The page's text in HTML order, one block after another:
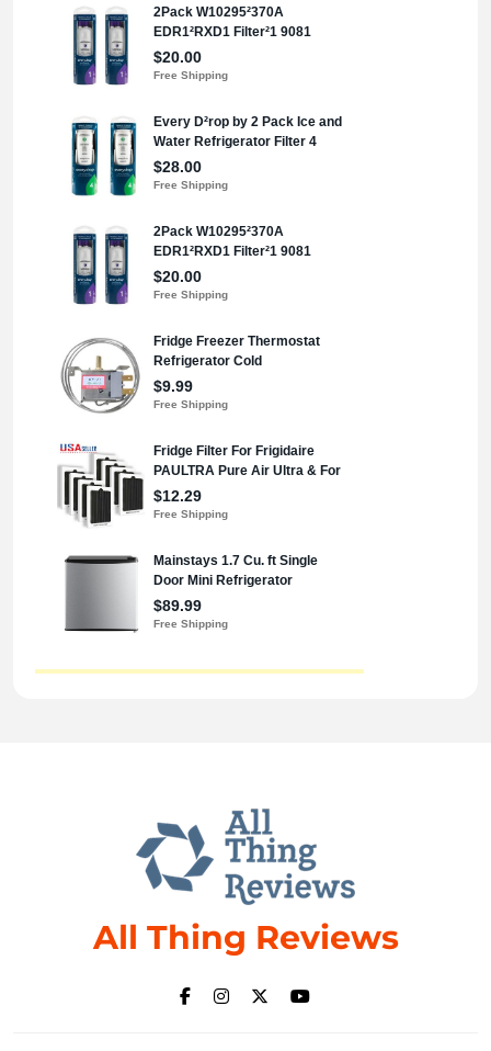
All Thing Reviews